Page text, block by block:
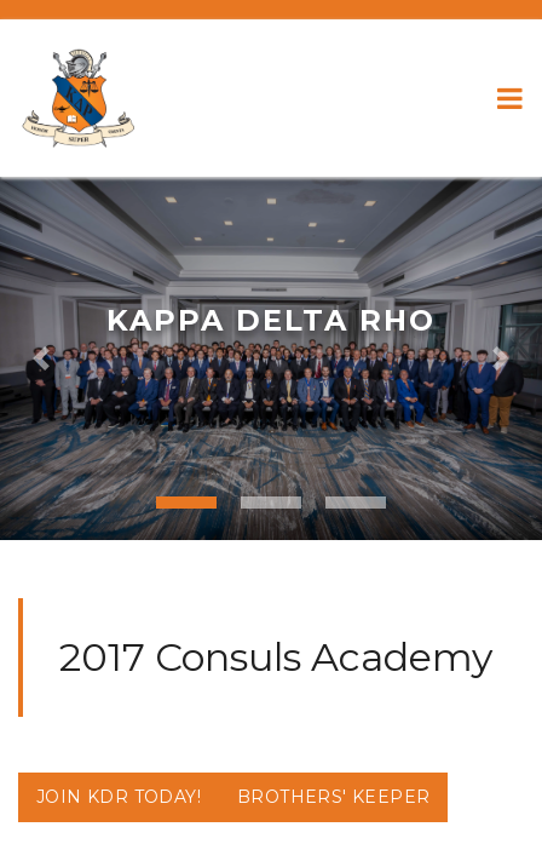
KAPPA DELTA RHO
Previous
2017 Consuls Academy
JOIN KDR TODAY! BROTHERS' KEEPER